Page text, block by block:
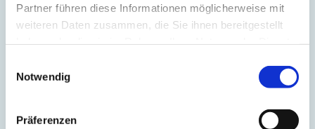
Partner führen diese Informationen möglicherweise mit
weiteren Daten zusammen, die Sie ihnen bereitgestellt
Notwendig
Präferenzen
MS Direct needs the contact information you provide to us to contact
you about our products and services. You may unsubscribe from these
communications at any time. For information on how to unsubscribe, as
well as our privacy practices and commitment to protecting your